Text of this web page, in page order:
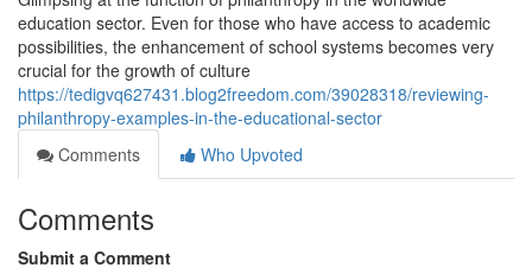
education sector. Even for those who have access to academic
possibilities, the enhancement of school systems becomes very
crucial for the growth of culture
https://tedigvq627431.blog2freedom.com/39028318/reviewing-
philanthropy-examples-in-the-educational-sector
Comments
Who Upvoted
Comments
Submit a Comment